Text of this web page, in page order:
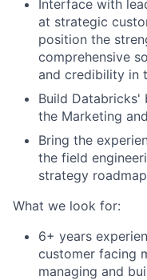
Interface with
at strategic
position the
comprehensive
and credibility in
Build Databricks'
the Marketing
Bring the
the field
strategy
What we look for:
6+ years
customer facing
managing and